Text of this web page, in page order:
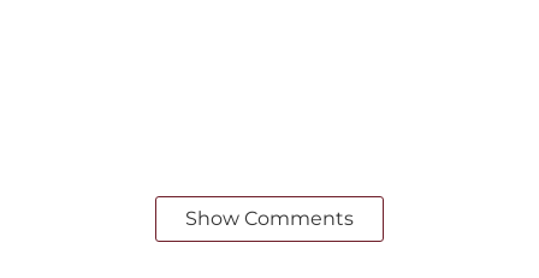
Show Comments